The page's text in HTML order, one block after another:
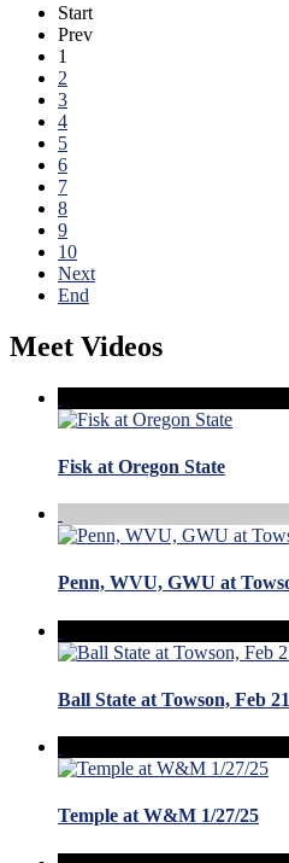
Start
Prev
1
2
3
4
5
6
7
8
9
10
Next
End
Meet Videos
Fisk at Oregon State
Penn, WVU, GWU at
Ball State at Towson, Feb
Temple at W&M 1/27/25